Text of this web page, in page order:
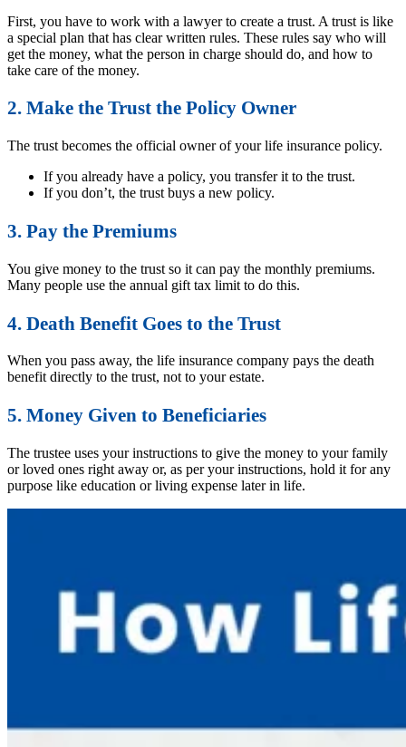
First, you have to work with a lawyer to create a trust. A trust is like
a special plan that has clear written rules. These rules say who will
get the money, what the person in charge should do, and how to
take care of the money.
2. Make the Trust the Policy Owner
The trust becomes the official owner of your life insurance policy.
If you already have a policy, you transfer it to the trust.
If you don’t, the trust buys a new policy.
3. Pay the Premiums
You give money to the trust so it can pay the monthly premiums.
Many people use the annual gift tax limit to do this.
4. Death Benefit Goes to the Trust
When you pass away, the life insurance company pays the death
benefit directly to the trust, not to your estate.
5. Money Given to Beneficiaries
The trustee uses your instructions to give the money to your family
or loved ones right away or, as per your instructions, hold it for any
purpose like education or living expense later in life.